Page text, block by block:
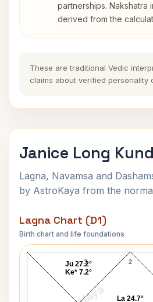
partnerships. Nakshatra
derived from the
These are traditional Vedic
claims about verified personality
Janice Long
Lagna, Navamsa and
by AstroKaya from the
Lagna Chart (D1)
Birth chart and life foundations
Janice Long
2
3
La 24.7°
Ju 27.2°
Ke* 7.2°